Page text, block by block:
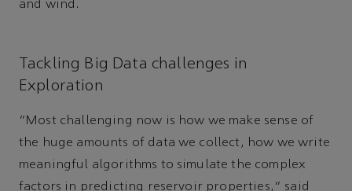
and wind.
Tackling Big Data challenges in
Exploration
“Most challenging now is how we make sense of
the huge amounts of data we collect, how we write
meaningful algorithms to simulate the complex
factors in predicting reservoir properties,” said